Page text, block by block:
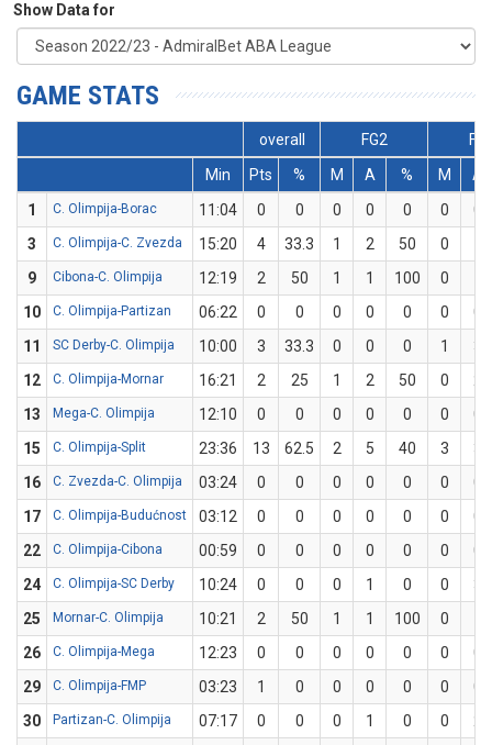
Show Data for
GAME STATS
overall FG2
Min
Pts % M A % M
A
1
C. Olimpija-Borac 11:04 0 0 0 0 0 0
0
3
C. Olimpija-C. Zvezda 15:20 4 33.3 1 2 50 0
9
Cibona-C. Olimpija 12:19 2 50 1 1 100 0
10
C. Olimpija-Partizan 06:22 0 0 0 0 0 0
0
11
SC Derby-C. Olimpija 10:00 3 33.3 0 0 0 1
3
12
C. Olimpija-Mornar 16:21 2 25 1 2 50 0
13
Mega-C. Olimpija 12:10 0 0 0 0 0 0
0
15
C. Olimpija-Split 23:36 13 62.5 2 5 40 3
3
16
C. Zvezda-C. Olimpija 03:24 0 0 0 0 0 0
0
17
C. Olimpija-Budućnost 03:12 0 0 0 0 0 0
0
22
C. Olimpija-Cibona 00:59 0 0 0 0 0 0
0
24
C. Olimpija-SC Derby 10:24 0 0 0 1 0 0
3
25
Mornar-C. Olimpija 10:21 2 50 1 1 100 0
26
C. Olimpija-Mega 12:23 0 0 0 0 0 0
0
29
C. Olimpija-FMP 03:23 1 0 0 0 0 0
0
30
Partizan-C. Olimpija 07:17 0 0 0 1 0 0